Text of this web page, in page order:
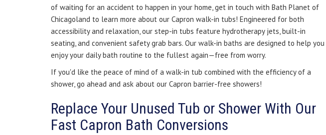
of waiting for an accident to happen in your home, get in touch with Bath Planet of
Chicagoland to learn more about our Capron walk-in tubs! Engineered for both
accessibility and relaxation, our step-in tubs feature hydrotherapy jets, built-in
seating, and convenient safety grab bars. Our walk-in baths are designed to help you
enjoy your daily bath routine to the fullest again—free from worry.
If you'd like the peace of mind of a walk-in tub combined with the efficiency of a
shower, go ahead and ask about our Capron barrier-free showers!
Replace Your Unused Tub or Shower With Our
Fast Capron Bath Conversions